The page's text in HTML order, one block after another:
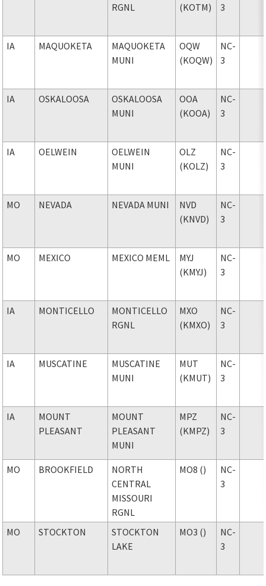
RGNL
(KOTM)
3
IA MAQUOKETA
MAQUOKETA
MUNI
OQW
(KOQW)
NC-
3
IA OSKALOOSA
OSKALOOSA
MUNI
OOA
(KOOA)
NC-
3
IA OELWEIN
OELWEIN
MUNI
OLZ
(KOLZ)
NC-
3
MO NEVADA NEVADA MUNI
NVD
(KNVD)
NC-
3
MO MEXICO MEXICO MEML
MYJ
(KMYJ)
NC-
3
IA MONTICELLO
MONTICELLO
RGNL
MXO
(KMXO)
NC-
3
IA MUSCATINE
MUSCATINE
MUNI
MUT
(KMUT)
NC-
3
IA
MOUNT
PLEASANT
MOUNT
PLEASANT
MUNI
MPZ
(KMPZ)
NC-
3
MO BROOKFIELD
NORTH
CENTRAL
MISSOURI
RGNL
MO8 ()
NC-
3
MO STOCKTON
STOCKTON
LAKE
MO3 ()
NC-
3